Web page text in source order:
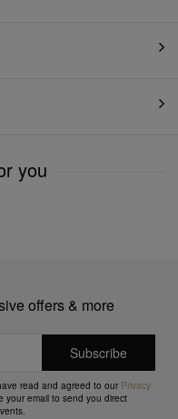
you
offers & more
read and agreed to our Privacy
your email to send you direct